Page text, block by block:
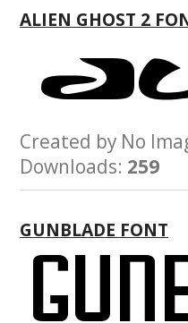
ALIEN GHOST 2
Created by No
Downloads: 259
GUNBLADE FONT